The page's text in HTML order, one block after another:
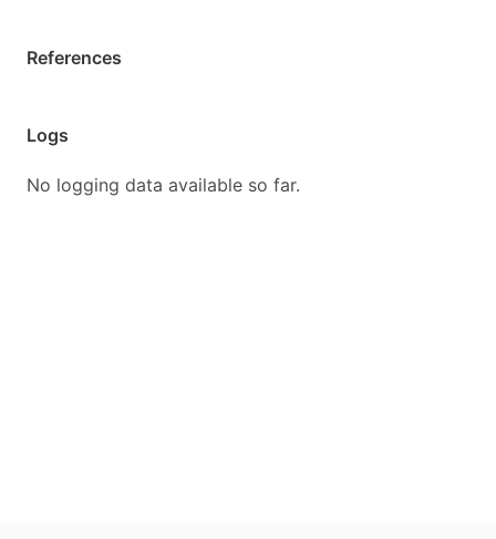
References
Logs
No logging data available so far.